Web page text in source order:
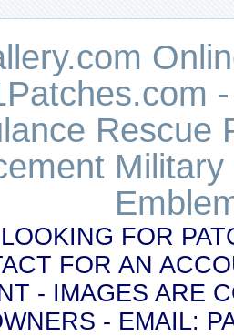
Rescue
FOR
FOR AN
- IMAGES ARE
- EMAIL: